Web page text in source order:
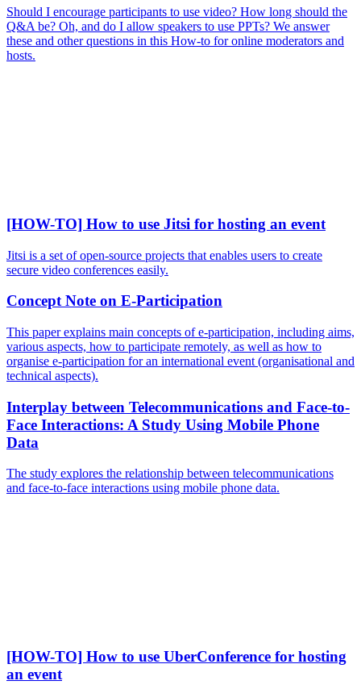
Should I encourage participants to use video? How long should the
Q&A be? Oh, and do I allow speakers to use PPTs? We answer
these and other questions in this How-to for online moderators and
hosts.
[HOW-TO] How to use Jitsi for hosting an event
Jitsi is a set of open-source projects that enables users to create
secure video conferences easily.
Concept Note on E-Participation
This paper explains main concepts of e-participation, including aims,
various aspects, how to participate remotely, as well as how to
organise e-participation for an international event (organisational and
technical aspects).
Interplay between Telecommunications and Face-to-
Face Interactions: A Study Using Mobile Phone
Data
The study explores the relationship between telecommunications
and face-to-face interactions using mobile phone data.
[HOW-TO] How to use UberConference for hosting
an event